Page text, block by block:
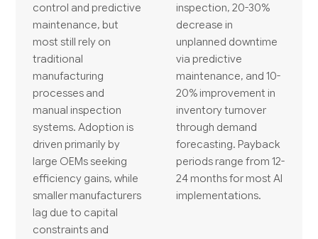
control and predictive
maintenance, but
most still rely on
traditional
manufacturing
processes and
manual inspection
systems. Adoption is
driven primarily by
large OEMs seeking
efficiency gains, while
smaller manufacturers
lag due to capital
constraints and
inspection, 20-30%
decrease in
unplanned downtime
via predictive
maintenance, and 10-
20% improvement in
inventory turnover
through demand
forecasting. Payback
periods range from 12-
24 months for most AI
implementations.